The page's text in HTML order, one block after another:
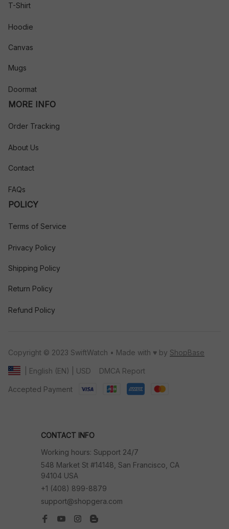
T-Shirt
Hoodie
Canvas
Mugs
Doormat
MORE INFO
Order Tracking
About Us
Contact
FAQs
POLICY
Terms of Service
Privacy Policy
Shipping Policy
Return Policy
Refund Policy
Copyright © 2023 SwiftWatch • Made with ♥️ by ShopBase
| English (EN) | USD DMCA Report
Accepted Payment
CONTACT INFO
Working hours: Support 24/7
548 Market St #14148, San Francisco, CA
94104 USA
+1 (408) 899-8879
support@shopgera.com